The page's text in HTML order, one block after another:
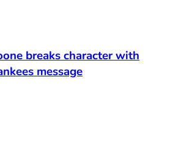
breaks character with
message